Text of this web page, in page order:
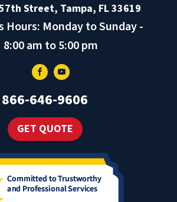
Street, Tampa, FL 33619
Hours: Monday to Sunday -
8:00 am to 5:00 pm
866-646-9606
GET QUOTE